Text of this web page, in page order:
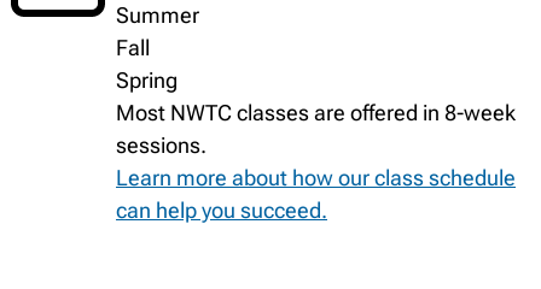
Summer
Fall
Spring
Most NWTC classes are offered in 8-week
sessions.
Learn more about how our class schedule
can help you succeed.